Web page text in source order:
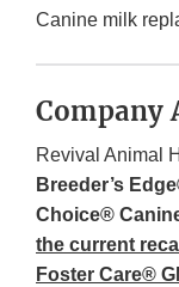
Canine milk
Company
Revival Animal
Breeder’s
Choice®
the current
Foster Care®